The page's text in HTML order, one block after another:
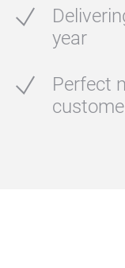
year
Perfect